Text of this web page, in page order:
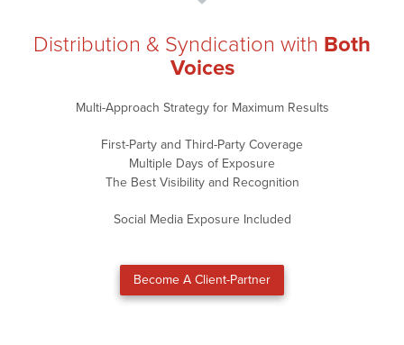
Distribution & Syndication with Both
Voices
Multi-Approach Strategy for Maximum Results
First-Party and Third-Party Coverage
Multiple Days of Exposure
The Best Visibility and Recognition
Social Media Exposure Included
Become A Client-Partner